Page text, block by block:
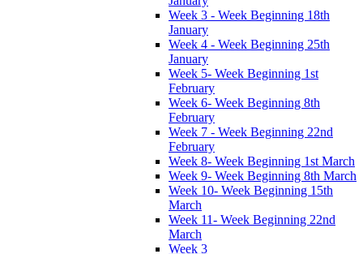
Week 3 - Week Beginning 18th
January
Week 4 - Week Beginning 25th
January
Week 5- Week Beginning 1st
February
Week 6- Week Beginning 8th
February
Week 7 - Week Beginning 22nd
February
Week 8- Week Beginning 1st March
Week 9- Week Beginning 8th March
Week 10- Week Beginning 15th
March
Week 11- Week Beginning 22nd
March
Week 3